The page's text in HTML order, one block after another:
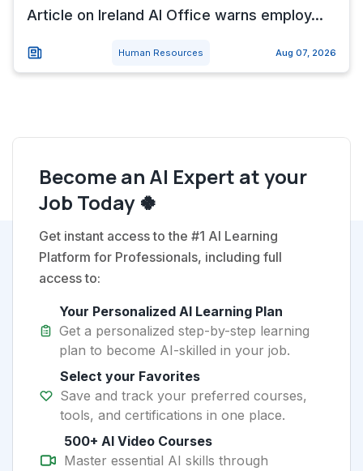
Article on Ireland AI Office warns employ...
Human Resources Aug 07, 2026
Become an AI Expert at your
Job Today 🍀
Get instant access to the #1 AI Learning
Platform for Professionals, including full
access to:
Your Personalized AI Learning Plan
Get a personalized step-by-step learning
plan to become AI-skilled in your job.
Select your Favorites
Save and track your preferred courses,
tools, and certifications in one place.
500+ AI Video Courses
Master essential AI skills through